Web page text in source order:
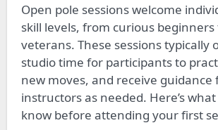
Open pole sessions welcome
skill levels, from curious beginners
veterans. These sessions typically
studio time for participants to
new moves, and receive guidance
instructorsas needed. Here’s
know before attending your first